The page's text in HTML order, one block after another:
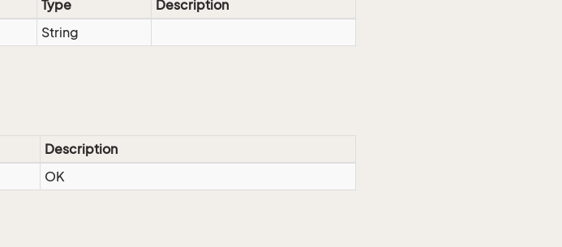
Type
Description
String
Description
OK